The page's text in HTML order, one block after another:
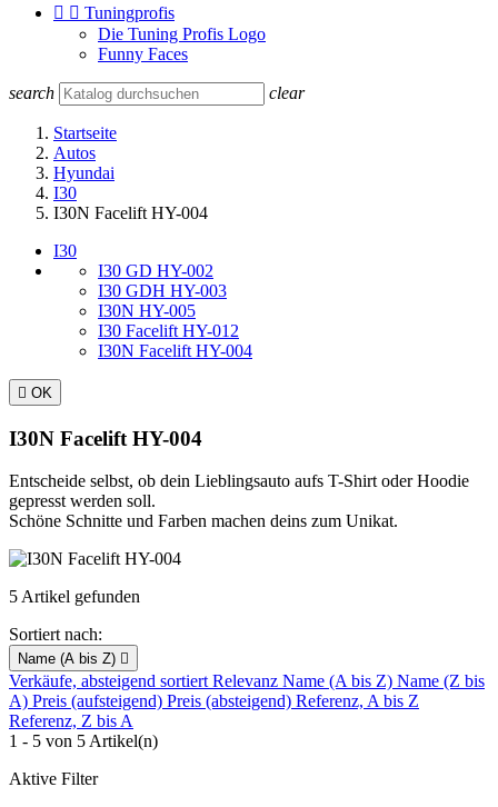
  Tuningprofis
Die Tuning Profis Logo
Funny Faces
search clear
Startseite
Autos
Hyundai
I30
I30N Facelift HY-004
I30
I30 GD HY-002
I30 GDH HY-003
I30N HY-005
I30 Facelift HY-012
I30N Facelift HY-004
 OK
I30N Facelift HY-004
Entscheide selbst, ob dein Lieblingsauto aufs T-Shirt oder Hoodie
gepresst werden soll.
Schöne Schnitte und Farben machen deins zum Unikat.
5 Artikel gefunden
Sortiert nach:
Name (A bis Z) 
Verkäufe, absteigend sortiertRelevanz Name (A bis Z) Name (Z bis
A) Preis (aufsteigend) Preis (absteigend) Referenz, A bis Z
Referenz, Z bis A
1 - 5 von 5 Artikel(n)
Aktive Filter